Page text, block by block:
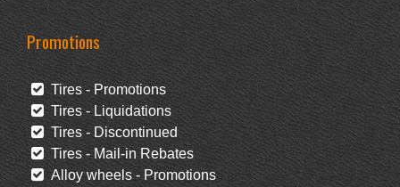
Promotions
Tires - Promotions
Tires - Liquidations
Tires - Discontinued
Tires - Mail-in Rebates
Alloy wheels - Promotions